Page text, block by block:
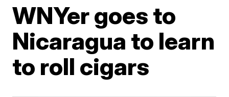
WNYer goes to
Nicaragua to learn
to roll cigars